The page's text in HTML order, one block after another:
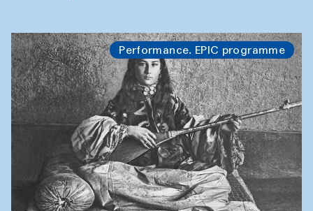
Performance. EPIC programme